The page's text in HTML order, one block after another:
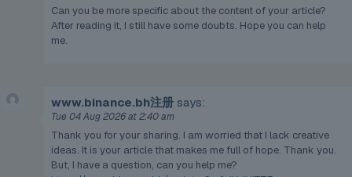
Can you be more specific about the content of your article?
After reading it, I still have some doubts. Hope you can help
me.
www.binance.bh注册 says:
Tue 04 Aug 2026 at 2:40 am
Thank you for your sharing. I am worried that I lack creative
ideas. It is your article that makes me full of hope. Thank you.
But, I have a question, can you help me?